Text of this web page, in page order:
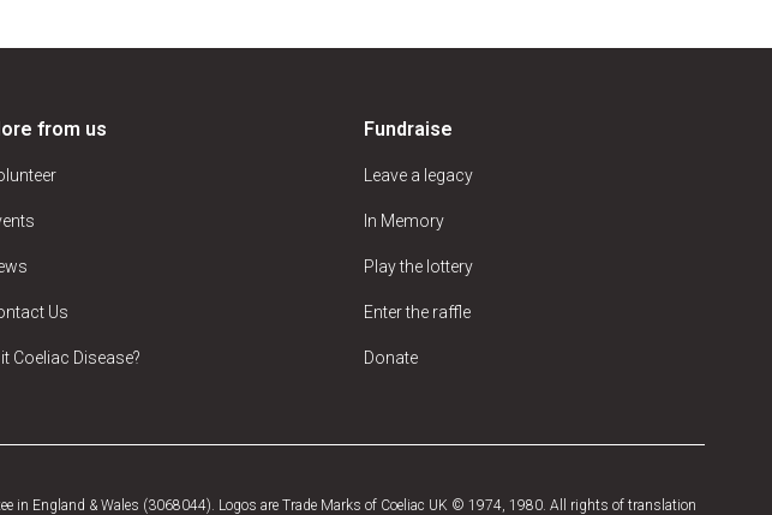
from us
Us
it Coeliac Disease?
Fundraise
Leave a legacy
In Memory
Play the lottery
Enter the raffle
Donate
in England & Wales (3068044). Logos are Trade Marks of Coeliac UK © 1974, 1980. All rights of translation